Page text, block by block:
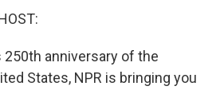
250th anniversary of the
States, NPR is bringing you